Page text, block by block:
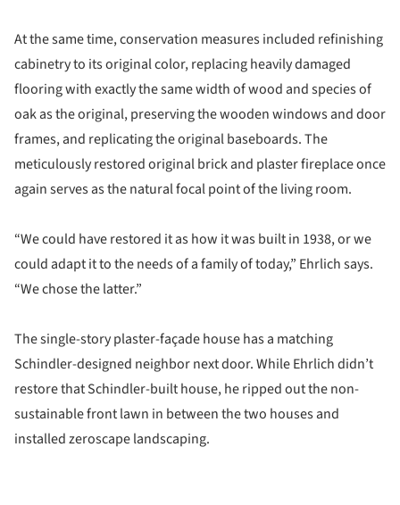
At the same time, conservation measures included refinishing
cabinetry to its original color, replacing heavily damaged
flooring with exactly the same width of wood and species of
oak as the original, preserving the wooden windows and door
frames, and replicating the original baseboards. The
meticulously restored original brick and plaster fireplace once
again serves as the natural focal point of the living room.
“We could have restored it as how it was built in 1938, or we
could adapt it to the needs of a family of today,” Ehrlich says.
“We chose the latter.”
The single-story plaster-façade house has a matching
Schindler-designed neighbor next door. While Ehrlich didn’t
restore that Schindler-built house, he ripped out the non-
sustainable front lawn in between the two houses and
installed zeroscape landscaping.